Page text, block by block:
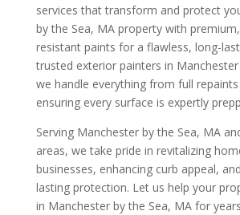
services that transform and protect
by the Sea, MA property with
resistant paints for a flawless, long-
trusted exterior painters in
we handle everything from full
ensuring every surface is expertly
Serving Manchester by the Sea, MA
areas, we take pride in revitalizing
businesses, enhancing curb appeal,
lasting protection. Let us help your
in Manchester by the Sea, MA for